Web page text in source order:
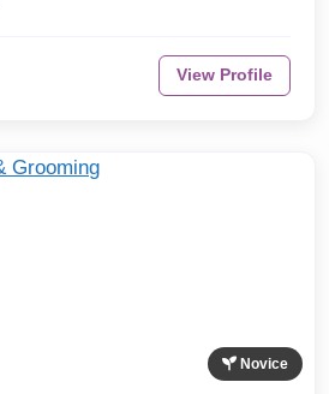
View Profile
Novice